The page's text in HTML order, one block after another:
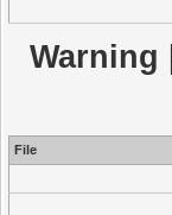
Warning
File